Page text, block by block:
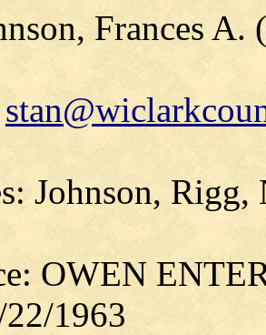
Frances A.
Johnson,
OWEN
1963